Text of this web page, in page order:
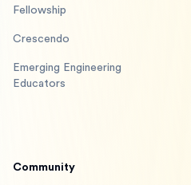
Fellowship
Crescendo
Emerging Engineering
Educators
Community